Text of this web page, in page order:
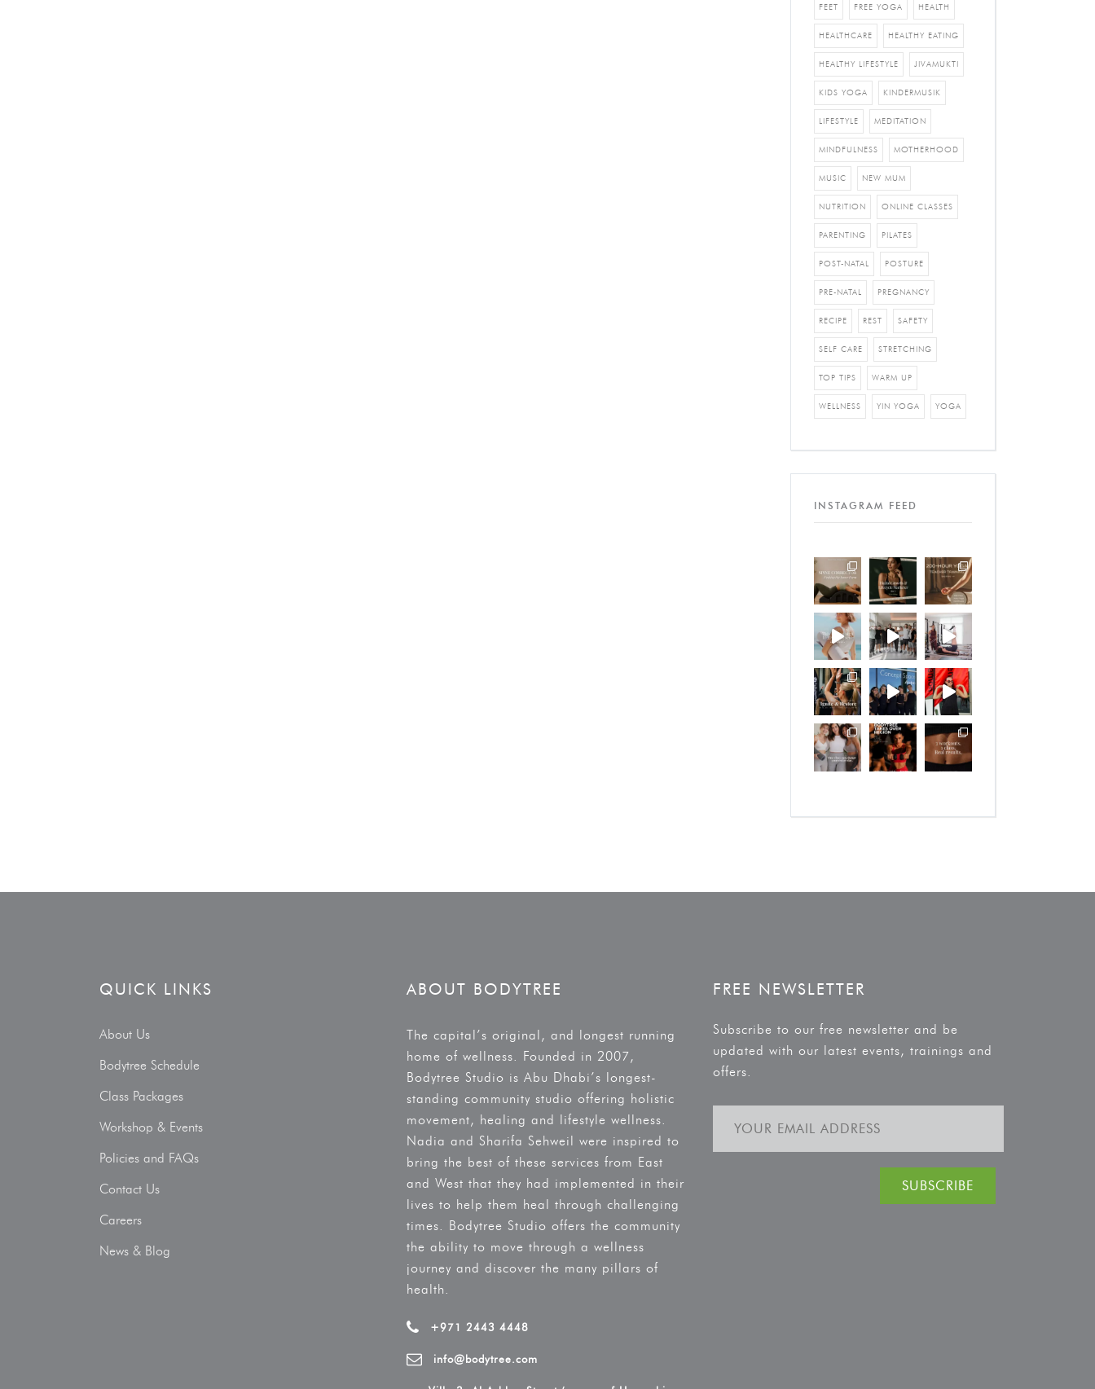
FEET FREE YOGA HEALTH
HEALTHCARE HEALTHY EATING
HEALTHY LIFESTYLE JIVAMUKTI
KIDS YOGA KINDERMUSIK
LIFESTYLE MEDITATION
MINDFULNESS MOTHERHOOD
MUSIC NEW MUM
NUTRITION ONLINE CLASSES
PARENTING PILATES
POST-NATAL POSTURE
PRE-NATAL PREGNANCY
RECIPE REST SAFETY
SELF CARE STRETCHING
TOP TIPS WARM UP
WELLNESS YIN YOGA YOGA
INSTAGRAM FEED
QUICK LINKS
About Us
Bodytree Schedule
Class Packages
Workshop & Events
Policies and FAQs
Contact Us
Careers
News & Blog
ABOUT BODYTREE
The capital’s original, and longest running
home of wellness. Founded in 2007,
Bodytree Studio is Abu Dhabi’s longest-
standing community studio offering holistic
movement, healing and lifestyle wellness.
Nadia and Sharifa Sehweil were inspired to
bring the best of these services from East
and West that they had implemented in their
lives to help them heal through challenging
times. Bodytree Studio offers the community
the ability to move through a wellness
journey and discover the many pillars of
health.
+971 2443 4448
info@bodytree.com
FREE NEWSLETTER
Subscribe to our free newsletter and be
updated with our latest events, trainings and
offers.